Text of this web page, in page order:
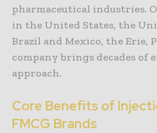
pharmaceutical industries.
in the United States, the
Brazil and Mexico, the Erie,
company brings decades of
approach.
Core Benefits of
FMCG Brands